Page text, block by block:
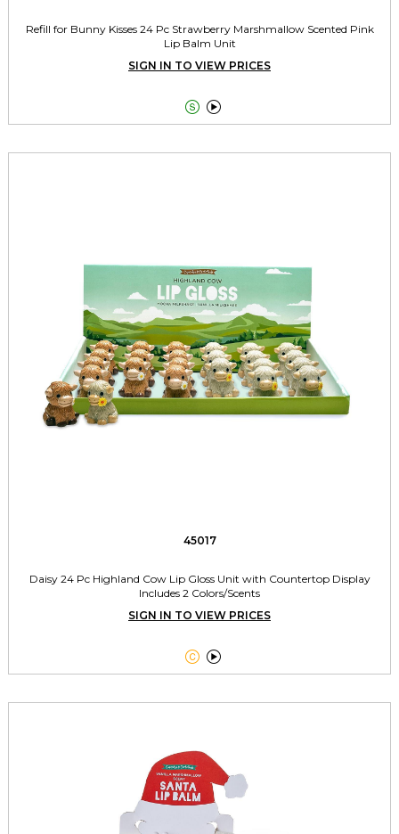
Refill for Bunny Kisses 24 Pc Strawberry Marshmallow Scented Pink
Lip Balm Unit
SIGN IN TO VIEW PRICES
 
45017
Daisy 24 Pc Highland Cow Lip Gloss Unit with Countertop Display
Includes 2 Colors/Scents
SIGN IN TO VIEW PRICES
 